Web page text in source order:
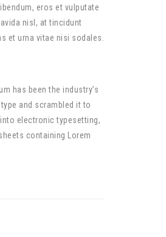
eros et vulputate
nisl, at tincidunt
et urna vitae nisi sodales.
has been the industry’s
and scrambled it to
electronic typesetting,
containing Lorem